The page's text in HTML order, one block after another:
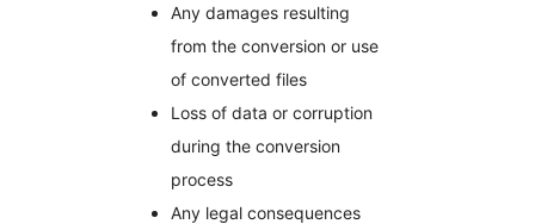
Any damages resulting
from the conversion or use
of converted files
Loss of data or corruption
during the conversion
process
Any legal consequences